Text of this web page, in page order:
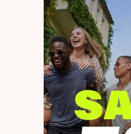
Message *